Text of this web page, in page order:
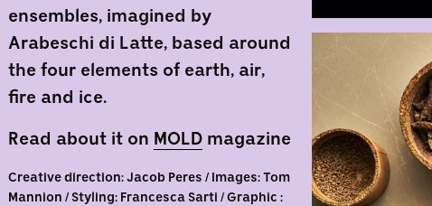
ensembles, imagined by
Arabeschi di Latte, based around
the four elements of earth, air,
fire and ice.
Read about it on MOLD magazine
Creative direction: Jacob Peres / Images: Tom
Mannion / Styling: Francesca Sarti / Graphic :